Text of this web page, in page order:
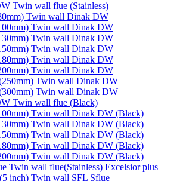
Twin wall flue (Stainless)
Twin wall Dinak DW
Twin wall Dinak DW
Twin wall Dinak DW
Twin wall Dinak DW
Twin wall Dinak DW
Twin wall Dinak DW
Twin wall Dinak DW
Twin wall Dinak DW
Twin wall flue (Black)
Twin wall Dinak DW (Black)
Twin wall Dinak DW (Black)
Twin wall Dinak DW (Black)
Twin wall Dinak DW (Black)
Twin wall Dinak DW (Black)
Twin wall flue(Stainless) Excelsior plus
inch) Twin wall SFL Sflue